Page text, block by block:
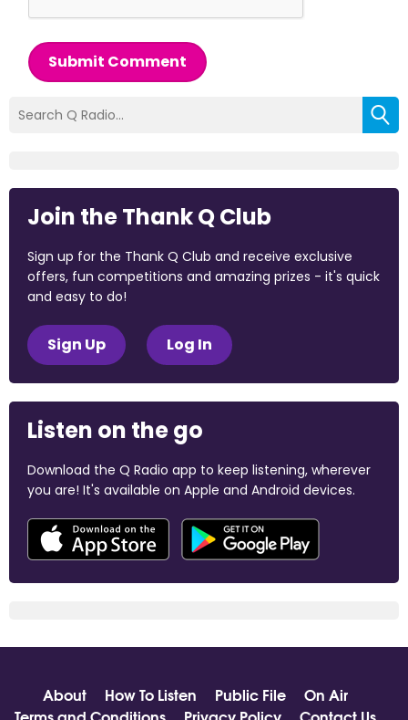
Submit Comment
Join the Thank Q Club
Sign up for the Thank Q Club and receive exclusive
offers, fun competitions and amazing prizes - it's quick
and easy to do!
Sign Up Log In
Listen on the go
Download the Q Radio app to keep listening, wherever
you are! It's available on Apple and Android devices.
About How To Listen Public File
On Air